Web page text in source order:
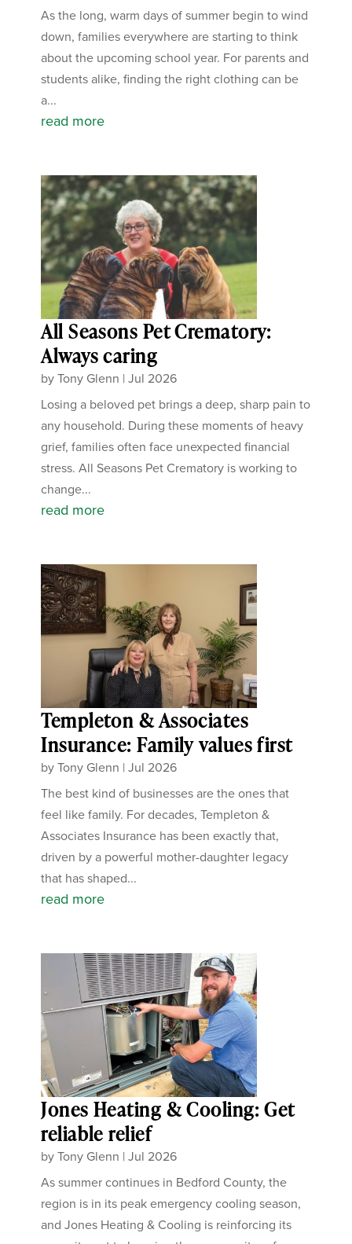
As the long, warm days of summer begin to wind
down, families everywhere are starting to think
about the upcoming school year. For parents and
students alike, finding the right clothing can be
a...
read more
All Seasons Pet Crematory:
Always caring
byTony Glenn |Jul 2026
Losing a beloved pet brings a deep, sharp pain to
any household. During these moments of heavy
grief, families often face unexpected financial
stress. All Seasons Pet Crematory is working to
change...
read more
Templeton & Associates
Insurance: Family values first
byTony Glenn |Jul 2026
The best kind of businesses are the ones that
feel like family. For decades, Templeton &
Associates Insurance has been exactly that,
driven by a powerful mother-daughter legacy
that has shaped...
read more
Jones Heating & Cooling: Get
reliable relief
byTony Glenn |Jul 2026
As summer continues in Bedford County, the
region is in its peak emergency cooling season,
and Jones Heating & Cooling is reinforcing its